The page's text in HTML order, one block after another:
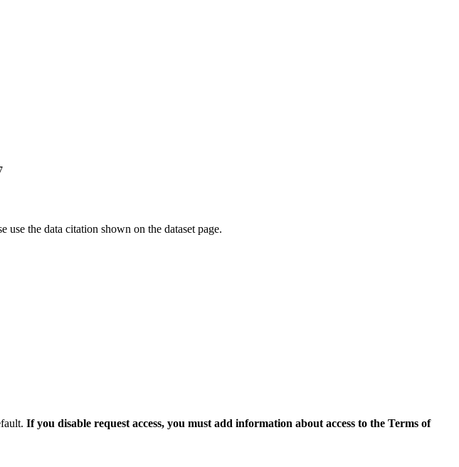
the data citation shown on the dataset page.
If you disable request access, you must add information about access to the Terms of